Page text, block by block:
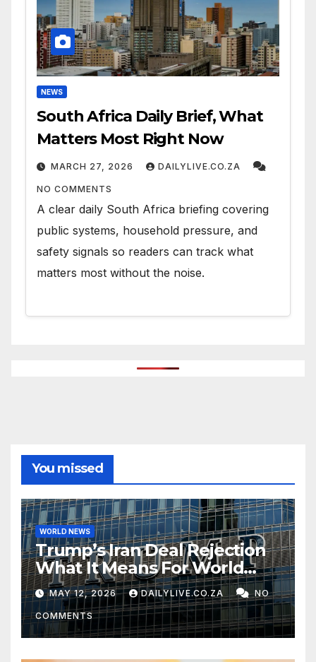
NEWS
South Africa Daily Brief, What
Matters Most Right Now
MARCH 27, 2026 DAILYLIVE.CO.ZA
NO COMMENTS
A clear daily South Africa briefing covering
public systems, household pressure, and
safety signals so readers can track what
matters most without the noise.
You missed
WORLD NEWS
Trump’s Iran Deal Rejection
What It Means For World
Peace
MAY 12, 2026 DAILYLIVE.CO.ZA NO
COMMENTS